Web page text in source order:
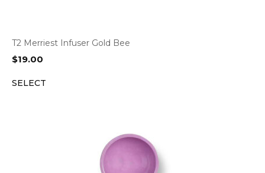
T2 Merriest Infuser Gold Bee
$19.00
SELECT